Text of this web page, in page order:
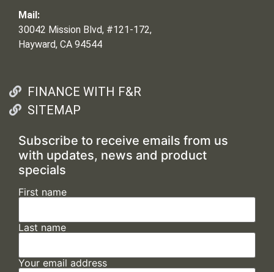
Mail:
30042 Mission Blvd, #121-172,
Hayward, CA 94544
FINANCE WITH F&R
SITEMAP
Subscribe to receive emails from us
with updates, news and product
specials
First name
Last name
Your email address